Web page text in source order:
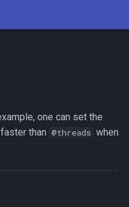
one can set the
than @threads when